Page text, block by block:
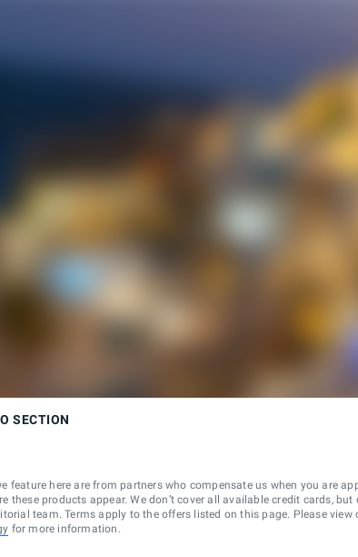
SECTION
feature here are from partners who compensate us when you are
these products appear. We don’t cover all available credit cards,
team. Terms apply to the offers listed on this page. Please view
for more information.